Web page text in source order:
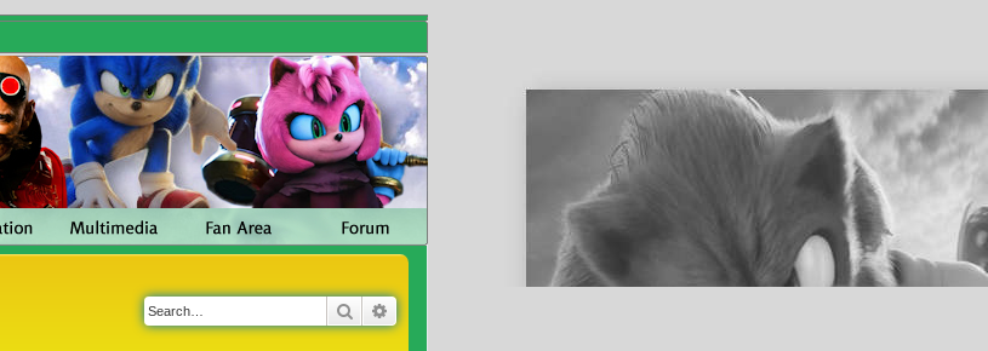
Search